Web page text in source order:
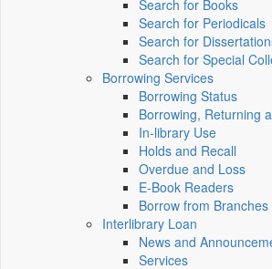
Search for Books
Search for Periodicals
Search for
Search for Special
Borrowing Services
Borrowing Status
Borrowing, Returning
In-library Use
Holds and Recall
Overdue and Loss
E-Book Readers
Borrow from Branches
Interlibrary Loan
News and
Services